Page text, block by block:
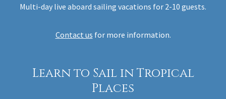
Multi-day live aboard sailing vacations for 2-10 guests.
Contact us for more information.
Learn to Sail in Tropical
Places